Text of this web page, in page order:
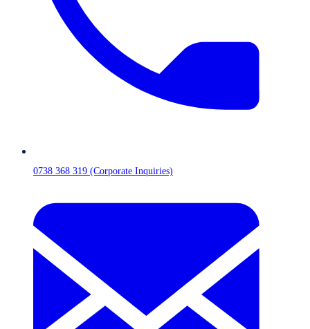
0738 368 319 (Corporate Inquiries)